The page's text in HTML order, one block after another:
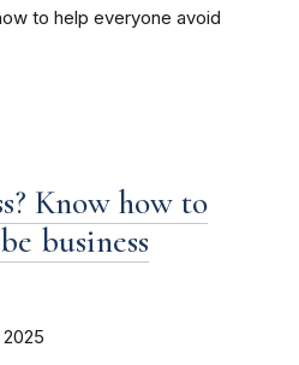
to help everyone avoid
Know how to
business